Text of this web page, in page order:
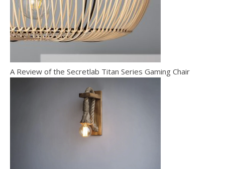
A Review of the Secretlab Titan Series Gaming Chair